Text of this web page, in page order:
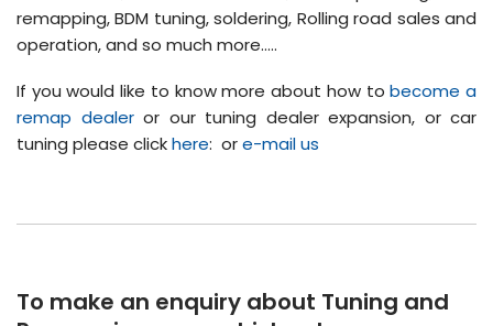
remapping, BDM tuning, soldering, Rolling road sales and
operation, and so much more…..
If you would like to know more about how tobecome a
remap dealeror our tuning dealer expansion, or car
tuning please clickhere: ore-mail us
To make an enquiry about Tuning and